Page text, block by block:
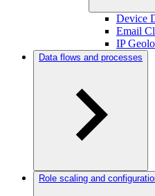
Device
Email
IP
Data flows and processes
Role scaling and